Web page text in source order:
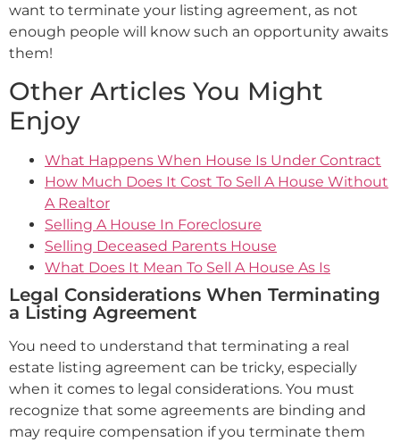
want to terminate your listing agreement, as not
enough people will know such an opportunity awaits
them!
Other Articles You Might
Enjoy
What Happens When House Is Under Contract
How Much Does It Cost To Sell A House Without
A Realtor
Selling A House In Foreclosure
Selling Deceased Parents House
What Does It Mean To Sell A House As Is
Legal Considerations When Terminating
a Listing Agreement
You need to understand that terminating a real
estate listing agreement can be tricky, especially
when it comes to legal considerations. You must
recognize that some agreements are binding and
may require compensation if you terminate them